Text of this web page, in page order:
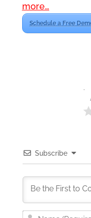
more…
Schedule a Free
Subscribe